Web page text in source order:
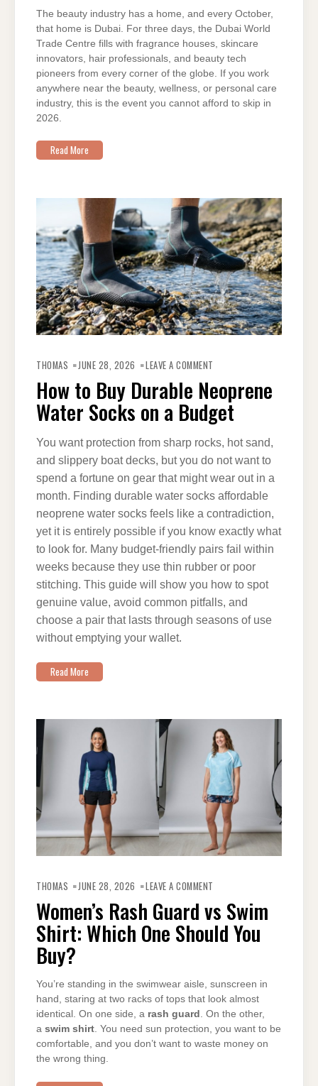
The beauty industry has a home, and every October,
that home is Dubai. For three days, the Dubai World
Trade Centre fills with fragrance houses, skincare
innovators, hair professionals, and beauty tech
pioneers from every corner of the globe. If you work
anywhere near the beauty, wellness, or personal care
industry, this is the event you cannot afford to skip in
2026.
Read More
THOMAS JUNE 28, 2026 LEAVE A COMMENT
DURABLE
NEOPRENE
WATER
SOCKS
ON
BUDGET
How to Buy Durable Neoprene
Water Socks on a Budget
You want protection from sharp rocks, hot sand,
and slippery boat decks, but you do not want to
spend a fortune on gear that might wear out in a
month. Finding durable water socks affordable
neoprene water socks feels like a contradiction,
yet it is entirely possible if you know exactly what
to look for. Many budget-friendly pairs fail within
weeks because they use thin rubber or poor
stitching. This guide will show you how to spot
genuine value, avoid common pitfalls, and
choose a pair that lasts through seasons of use
without emptying your wallet.
Read More
THOMAS JUNE 28, 2026 LEAVE A COMMENT
GUARD
VS
SWIM
SHIRT:
WHICH
ONE
Women’s Rash Guard vs Swim
Shirt: Which One Should You
Buy?
You’re standing in the swimwear aisle, sunscreen in
hand, staring at two racks of tops that look almost
identical. On one side, a rash guard . On the other,
a swim shirt. You need sun protection, you want to be
comfortable, and you don’t want to waste money on
the wrong thing.